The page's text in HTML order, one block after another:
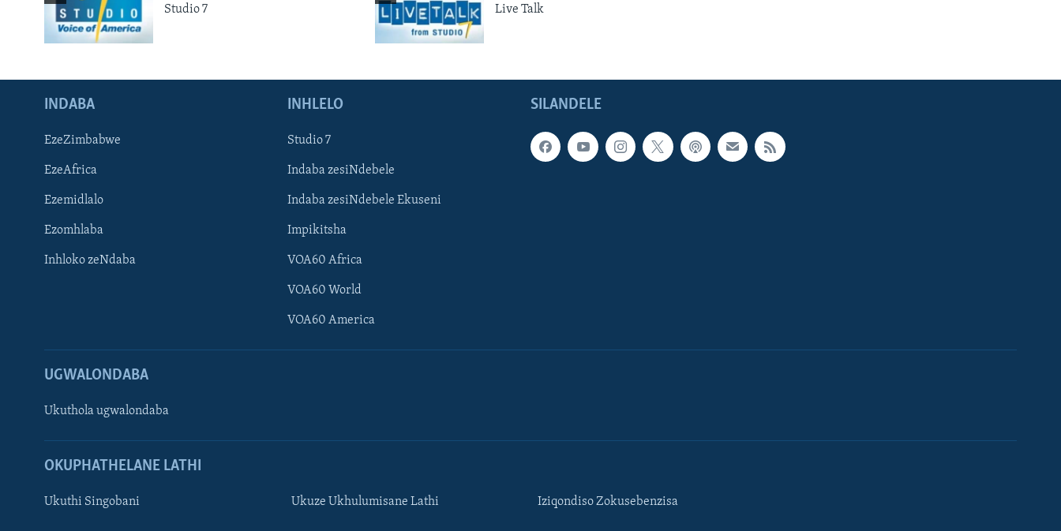
Studio 7 Live Talk
SILANDELE
INDABA
EzeZimbabwe
EzeAfrica
Ezemidlalo
Ezomhlaba
Inhloko zeNdaba
INHLELO
Studio 7
Indaba zesiNdebele
Indaba zesiNdebele Ekuseni
Impikitsha
VOA60 Africa
VOA60 World
VOA60 America
UGWALONDABA
Ukuthola ugwalondaba
OKUPHATHELANE LATHI
Ukuthi Singobani Ukuze Ukhulumisane Lathi Iziqondiso Zokusebenzisa